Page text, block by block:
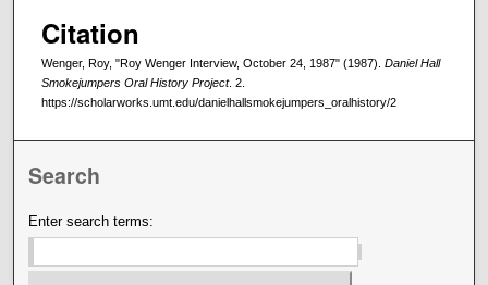
Citation
Wenger, Roy, "Roy Wenger Interview, October 24, 1987" (1987). Daniel Hall
Smokejumpers Oral History Project. 2.
https://scholarworks.umt.edu/danielhallsmokejumpers_oralhistory/2
Search
Enter search terms: